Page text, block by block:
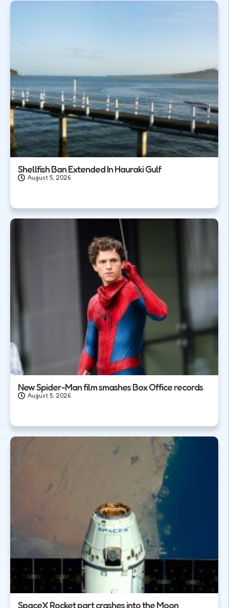
Shellfish Ban Extended In Hauraki Gulf
August 5, 2026
New Spider-Man film smashes Box Office records
August 5, 2026
SpaceX Rocket part crashes into the Moon